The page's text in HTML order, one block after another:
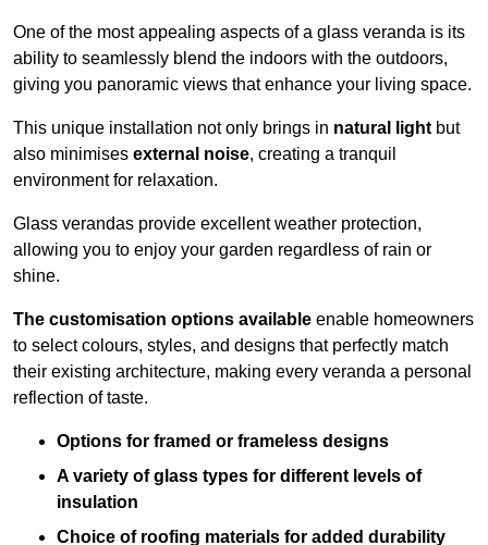
One of the most appealing aspects of a glass veranda is its
ability to seamlessly blend the indoors with the outdoors,
giving you panoramic views that enhance your living space.
This unique installation not only brings in natural lightbut
also minimises external noise, creating a tranquil
environment for relaxation.
Glass verandas provide excellent weather protection,
allowing you to enjoy your garden regardless of rain or
shine.
The customisation options available enable homeowners
to select colours, styles, and designs that perfectly match
their existing architecture, making every veranda a personal
reflection of taste.
Options for framed or frameless designs
A variety of glass types for different levels of
insulation
Choice of roofing materials for added durability